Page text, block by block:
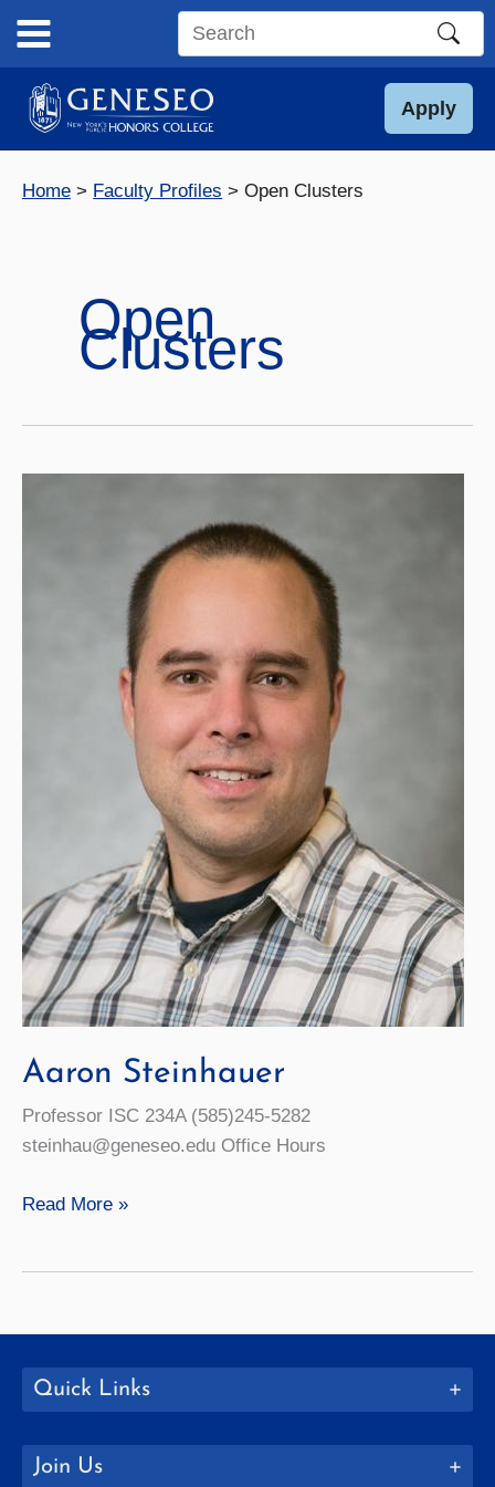
content
Search
site
Apply
Home Faculty Profiles Open Clusters
Open
Clusters
Aaron Steinhauer
Professor ISC 234A (585)245-5282
steinhau@geneseo.edu Office Hours
Aaron
Read More »
Quick Links
Join Us